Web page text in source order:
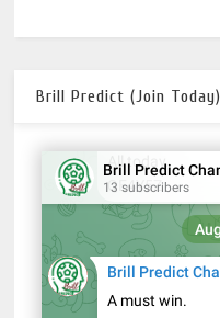
Brill Predict (Join Today)